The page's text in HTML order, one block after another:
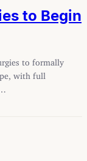
to Begin
to formally
with full